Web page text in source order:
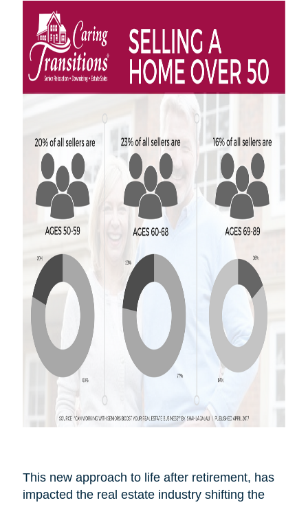
This new approach to life after retirement, has
impacted the real estate industry shifting the